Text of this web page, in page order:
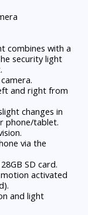
combines with a
security light
and right from
changes in
phone/tablet.
via the
SD card.
activated
and light